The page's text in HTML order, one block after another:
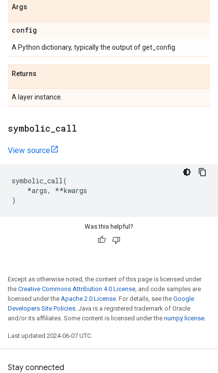
Args
config
A Python dictionary, typically the output of get_config.
Returns
A layer instance.
symbolic call
View source
symbolic_call(
*args, **kwargs
)
Was this helpful?
Except as otherwise noted, the content of this page is licensed under
the Creative Commons Attribution 4.0 License, and code samples are
licensed under the Apache 2.0 License. For details, see the Google
Developers Site Policies. Java is a registered trademark of Oracle
and/or its affiliates. Some content is licensed under the numpy license.
Last updated 2024-06-07 UTC.
Stay connected